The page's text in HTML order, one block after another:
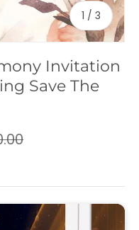
1 / of
3
Invitation
Save The